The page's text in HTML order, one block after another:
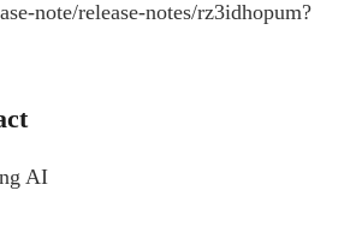
note/release-notes/rz3idhopum?
AI